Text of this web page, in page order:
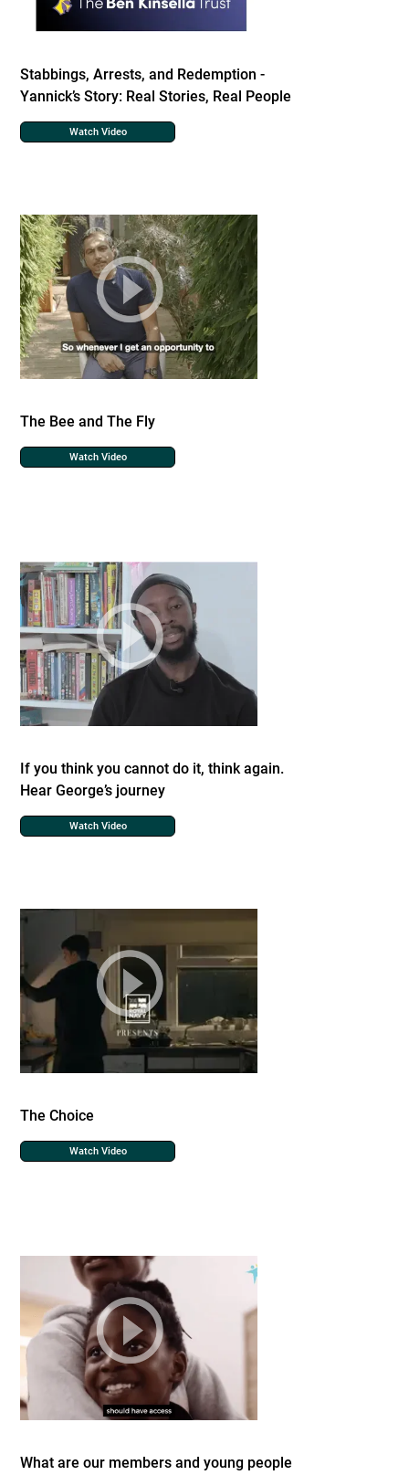
Stabbings, Arrests, and Redemption -
Yannick’s Story: Real Stories, Real People
Watch Video
The Bee and The Fly
Watch Video
If you think you cannot do it, think again.
Hear George’s journey
Watch Video
The Choice
Watch Video
What are our members and young people